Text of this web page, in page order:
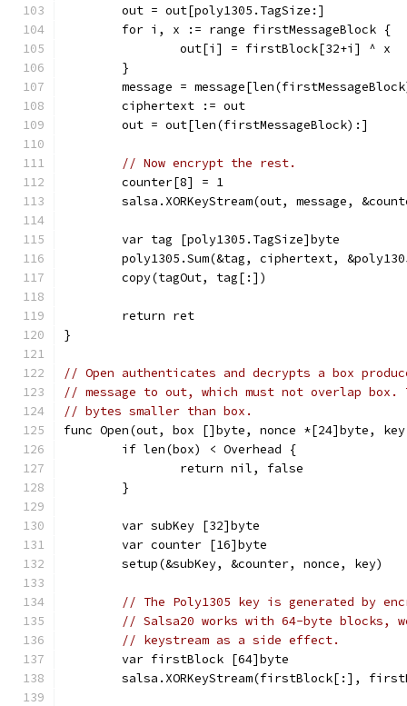
	out = out[poly1305.TagSize:]
	for i, x := range firstMessageBlock {
		out[i] = firstBlock[32+i] ^ x
	}
message =
	ciphertext := out
	out = out[len(firstMessageBlock):]
// Now encrypt the rest.
	counter[8] = 1
salsa.XORKeyStream(out, message,
	var tag [poly1305.TagSize]byte
poly1305.Sum(&tag, ciphertext,
	copy(tagOut, tag[:])
	return ret
}
// Open authenticates and decrypts a box
// message to out, which must not overlap box.
// bytes smaller than box.
func Open(out, box []byte, nonce *[24]byte,
	if len(box) < Overhead {
		return nil, false
	}
	var subKey [32]byte
	var counter [16]byte
	setup(&subKey, &counter, nonce, key)
// The Poly1305 key is generated by
// Salsa20 works with 64-byte blocks,
// keystream as a side effect.
	var firstBlock [64]byte
salsa.XORKeyStream(firstBlock[:],